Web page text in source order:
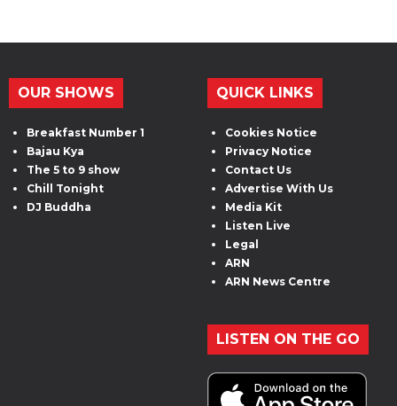
OUR SHOWS
Breakfast Number 1
Bajau Kya
The 5 to 9 show
Chill Tonight
DJ Buddha
QUICK LINKS
Cookies Notice
Privacy Notice
Contact Us
Advertise With Us
Media Kit
Listen Live
Legal
ARN
ARN News Centre
LISTEN ON THE GO